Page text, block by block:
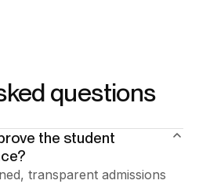
questions
the student
transparent admissions